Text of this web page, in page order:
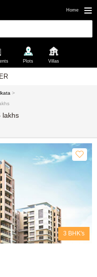
Home
Plots Villas
>
lakhs
3 BHK's